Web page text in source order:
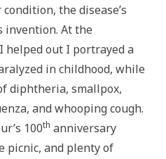
the disease’s
invention. At the
helped out I portrayed a
in childhood, while
diphtheria, smallpox,
and whooping cough.
100th anniversary
picnic, and plenty of